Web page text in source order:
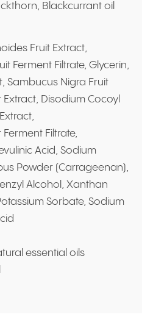
Blackcurrant oil
Fruit Extract,
Ferment Filtrate, Glycerin,
Sambucus Nigra Fruit
Extract, Disodium Cocoyl
Filtrate,
Acid, Sodium
Powder (Carrageenan),
Alcohol, Xanthan
Sorbate, Sodium
essential oils